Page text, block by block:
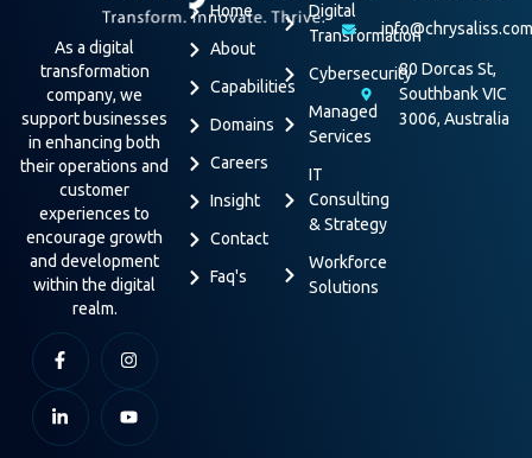
As a digital
transformation
company, we
support businesses
in enhancing both
their operations and
customer
experiences to
encourage growth
and development
within the digital
realm.
Home
About
Capabilities
Domains
Careers
Insight
Contact
Faq's
Digital
Transformation
Cybersecurity
Managed
Services
IT
Consulting
& Strategy
Workforce
Solutions
info@chrysaliss.com
80 Dorcas St,
Southbank VIC
3006, Australia